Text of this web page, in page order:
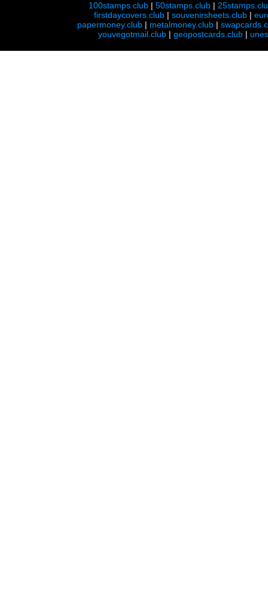
100stamps.club |50stamps.club |
firstdaycovers.club |souvenirsheets.club |
papermoney.club | metalmoney.club |
youvegotmail.club | geopostcards.club |